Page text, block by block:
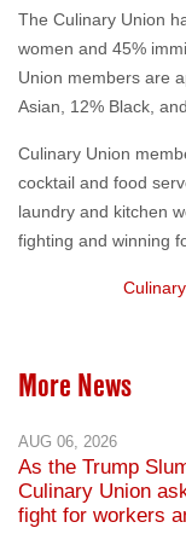
The Culinary Union
women and 45%
Union members are
Asian, 12% Black,
Culinary Union
cocktail and food
laundry and kitchen
fighting and winning
More News
AUG 06, 2026
As the Trump
Culinary Union
fight for workers